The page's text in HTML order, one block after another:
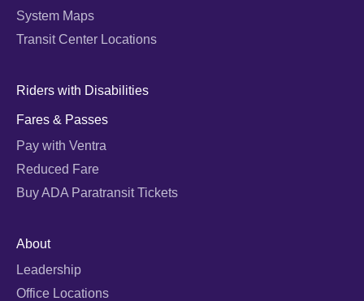
System Maps
Transit Center Locations
Riders with Disabilities
Fares & Passes
Pay with Ventra
Reduced Fare
Buy ADA Paratransit Tickets
About
Leadership
Office Locations